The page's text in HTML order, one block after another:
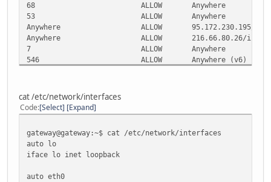
68 ALLOW Anywhere
53 ALLOW Anywhere
Anywhere ALLOW 95.172.230.195/
Anywhere ALLOW 216.66.80.26/ipv6
7 ALLOW Anywhere
546 ALLOW Anywhere (v6)
22 ALLOW Anywhere (v6)
67 ALLOW Anywhere (v6)
68 ALLOW Anywhere (v6)
7 ALLOW Anywhere (v6)
gateway@gateway:~$
cat /etc/network/interfaces
Code Select Expand
gateway@gateway:~$ cat /etc/network/interfaces
auto lo
iface lo inet loopback
auto eth0